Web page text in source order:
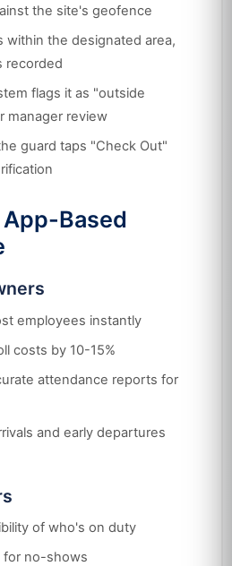
the site's geofence
within the designated area,
recorded
flags it as "outside
manager review
guard taps "Check Out"
Based
employees instantly
costs by 10-15%
attendance reports for
and early departures
of who's on duty
for no-shows